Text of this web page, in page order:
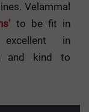
Velammal
to be fit in
in
and kind to